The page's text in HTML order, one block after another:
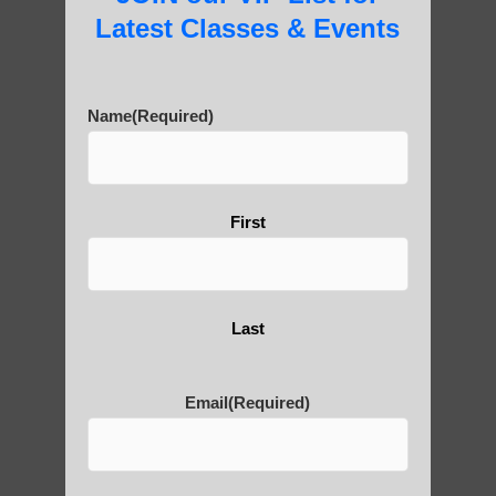
Yourself?
POLULAR SEARCHES
Qigong For Team Sports Sun Lakes
Latest Classes & Events
Name(Required)
First
Last
Email(Required)